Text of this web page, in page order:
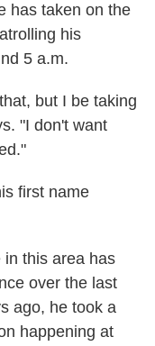
has taken on the
his
5 a.m.
but I be taking
"I don't want
first name
this area has
over the last
ago, he took a
happening at